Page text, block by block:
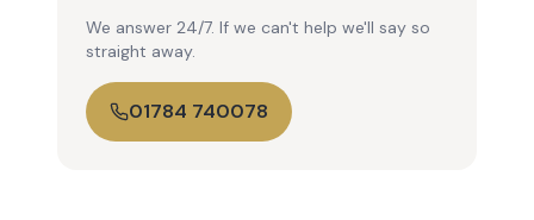
We answer 24/7. If we can't help we'll say so
straight away.
01784 740078